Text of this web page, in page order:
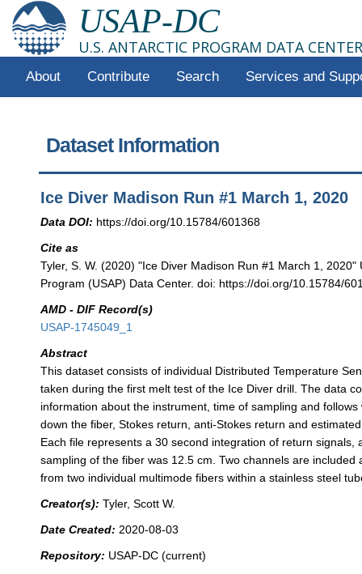
USAP-DC
U.S. ANTARCTIC PROGRAM DATA CENTER
About Contribute Search Services and
Dataset Information
Ice Diver Madison Run #1 March 1, 2020
Data DOI: https://doi.org/10.15784/601368
Cite as
Tyler, S. W. (2020) "Ice Diver Madison Run #1 March 1, 2020"
Program (USAP) Data Center. doi: https://doi.org/10.15784/
AMD - DIF Record(s)
USAP-1745049_1
Abstract
This dataset consists of individual Distributed Temperature
taken during the first melt test of the Ice Diver drill. The data
information about the instrument, time of sampling and follows
down the fiber, Stokes return, anti-Stokes return and
Each file represents a 30 second integration of return signals,
sampling of the fiber was 12.5 cm. Two channels are included
from two individual multimode fibers within a stainless steel
Creator(s): Tyler, Scott W.
Date Created: 2020-08-03
Repository: USAP-DC (current)